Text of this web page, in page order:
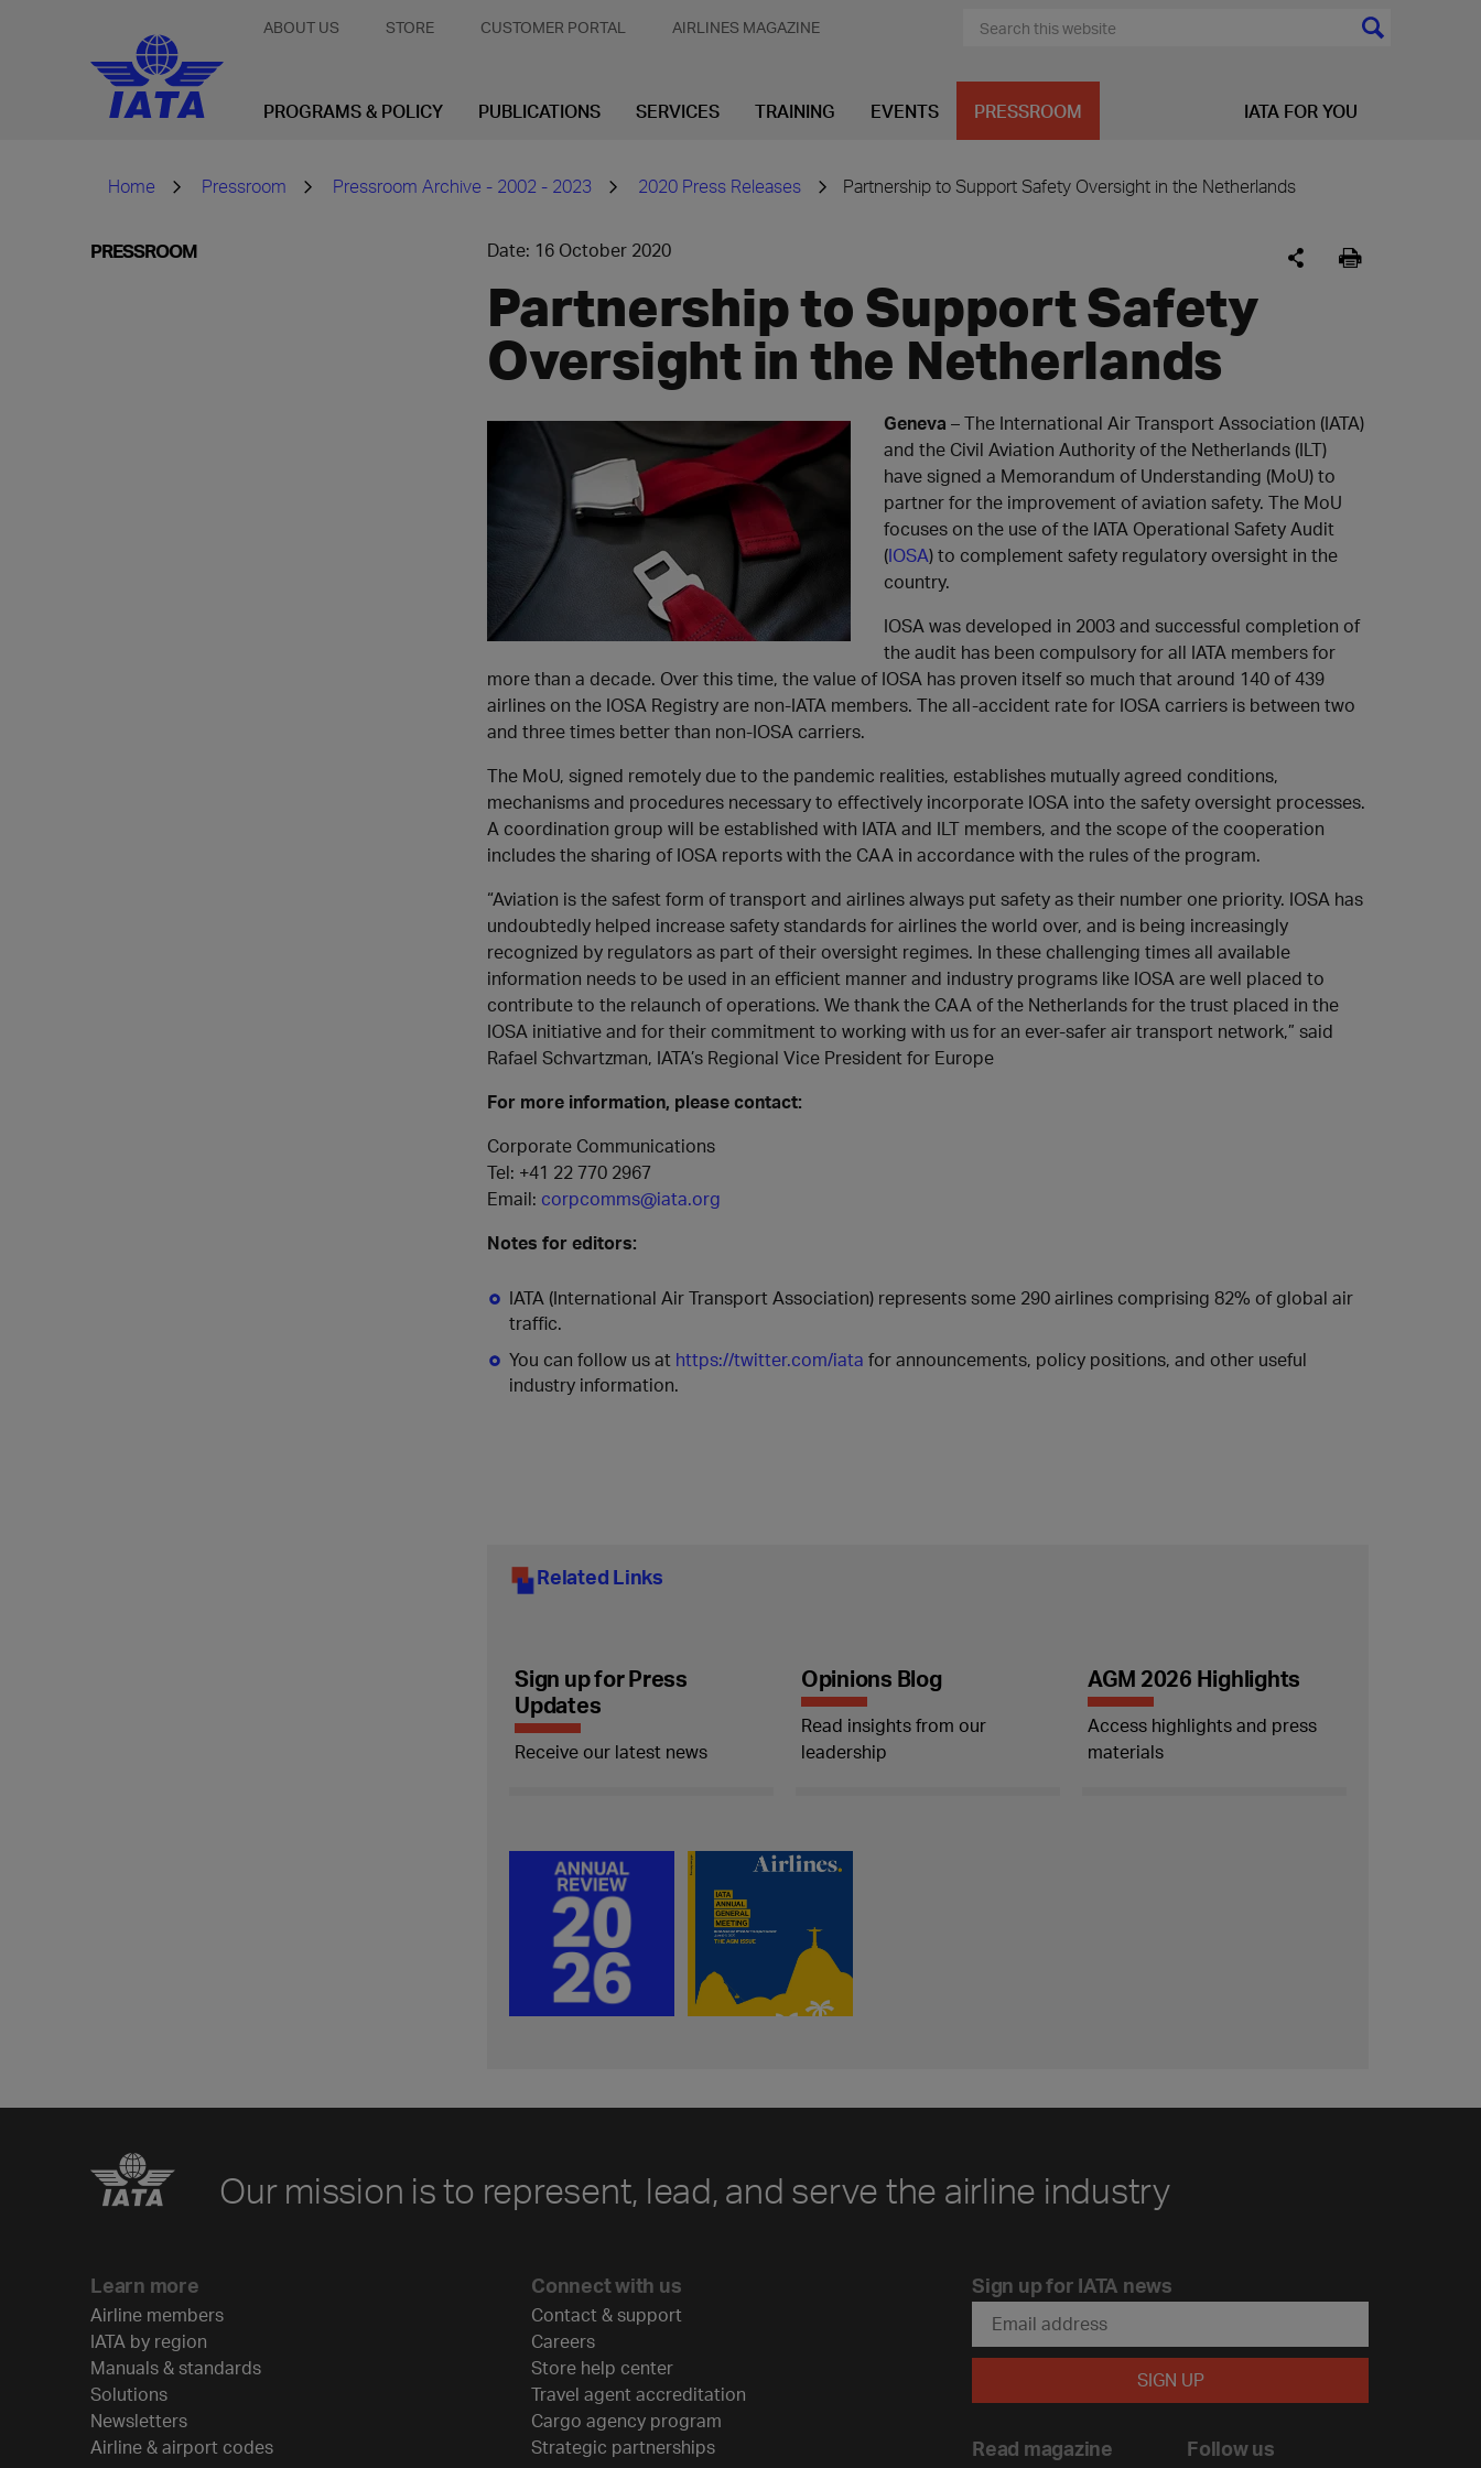
ABOUT US STORE CUSTOMER PORTAL AIRLINES MAGAZINE
PROGRAMS & POLICY PUBLICATIONS SERVICES TRAINING EVENTS PRESSROOM IATA FOR YOU
Home Pressroom Pressroom Archive - 2002 - 2023 2020 Press Releases Partnership to Support Safety Oversight in the Netherlands
PRESSROOM Date: 16 October 2020
Partnership to Support Safety
Oversight in the Netherlands
Geneva – The International Air Transport Association (IATA)
and the Civil Aviation Authority of the Netherlands (ILT)
have signed a Memorandum of Understanding (MoU) to
partner for the improvement of aviation safety. The MoU
focuses on the use of the IATA Operational Safety Audit
(IOSA) to complement safety regulatory oversight in the
country.
IOSA was developed in 2003 and successful completion of
the audit has been compulsory for all IATA members for
more than a decade. Over this time, the value of IOSA has proven itself so much that around 140 of 439
airlines on the IOSA Registry are non-IATA members. The all-accident rate for IOSA carriers is between two
and three times better than non-IOSA carriers.
The MoU, signed remotely due to the pandemic realities, establishes mutually agreed conditions,
mechanisms and procedures necessary to effectively incorporate IOSA into the safety oversight processes.
A coordination group will be established with IATA and ILT members, and the scope of the cooperation
includes the sharing of IOSA reports with the CAA in accordance with the rules of the program.
“Aviation is the safest form of transport and airlines always put safety as their number one priority. IOSA has
undoubtedly helped increase safety standards for airlines the world over, and is being increasingly
recognized by regulators as part of their oversight regimes. In these challenging times all available
information needs to be used in an efficient manner and industry programs like IOSA are well placed to
contribute to the relaunch of operations. We thank the CAA of the Netherlands for the trust placed in the
IOSA initiative and for their commitment to working with us for an ever-safer air transport network,” said
Rafael Schvartzman, IATA’s Regional Vice President for Europe
For more information, please contact:
Corporate Communications
Tel: +41 22 770 2967
Email: corpcomms@iata.org
Notes for editors:
IATA (International Air Transport Association) represents some 290 airlines comprising 82% of global air
traffic.
You can follow us at https://twitter.com/iata for announcements, policy positions, and other useful
industry information.
Related Links
Sign up for Press
Updates
Receive our latest news
Opinions Blog
Read insights from our
leadership
AGM 2026 Highlights
Access highlights and press
materials
Our mission is to represent, lead, and serve the airline industry
Learn more
Airline members
IATA by region
Manuals & standards
Solutions
Newsletters
Airline & airport codes
Connect with us
Contact & support
Careers
Store help center
Travel agent accreditation
Cargo agency program
Strategic partnerships
Sign up for IATA news
Read magazine Follow us